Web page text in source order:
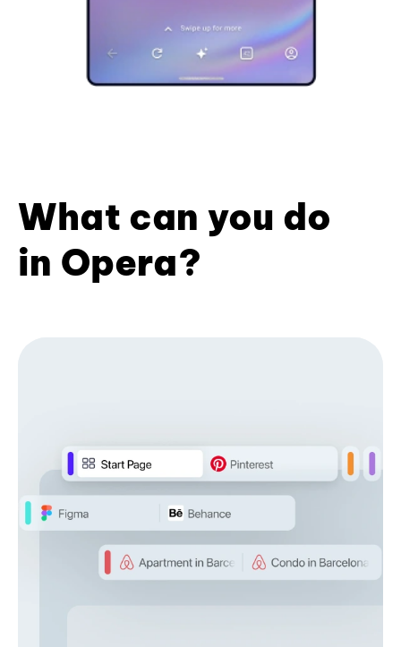
What can you do
in Opera?